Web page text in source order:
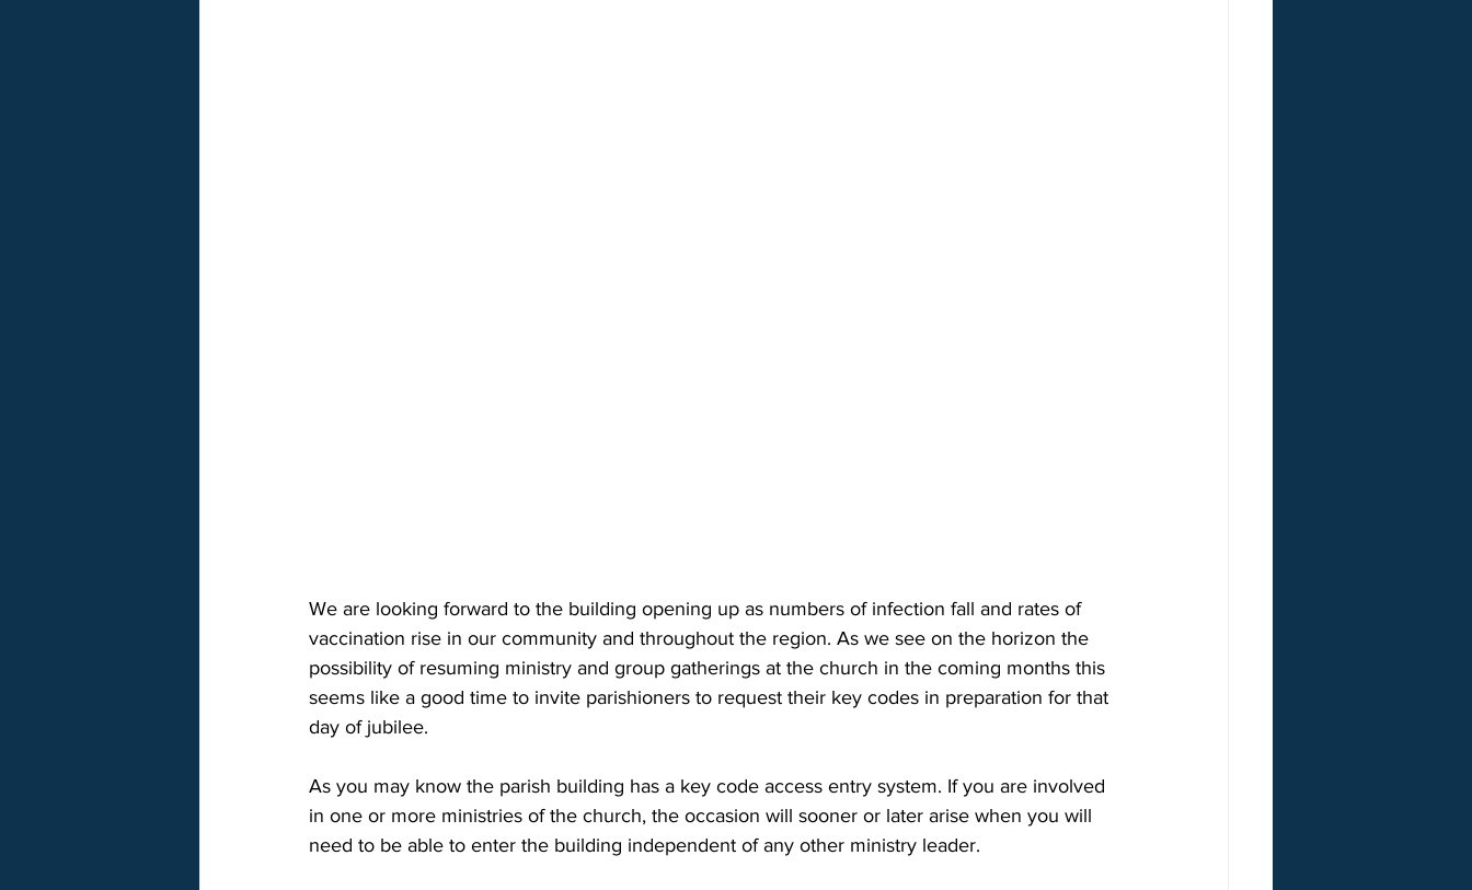
We are looking forward to the building opening up as numbers of infection fall and rates of
vaccination rise in our community and throughout the region. As we see on the horizon the
possibility of resuming ministry and group gatherings at the church in the coming months this
seems like a good time to invite parishioners to request their key codes in preparation for that
day of jubilee.
As you may know the parish building has a key code access entry system. If you are involved
in one or more ministries of the church, the occasion will sooner or later arise when you will
need to be able to enter the building independent of any other ministry leader.